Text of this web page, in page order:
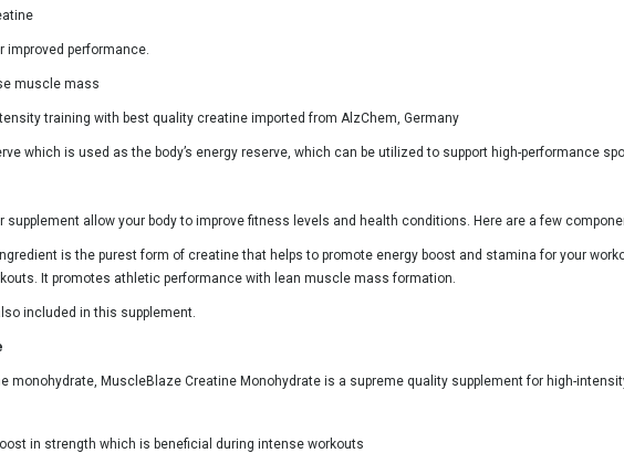
performance.
muscle mass
training with best quality creatine imported from AlzChem, Germany
which is used as the body’s energy reserve, which can be utilized to support high-performance
allow your body to improve fitness levels and health conditions. Here are a few
is the purest form of creatine that helps to promote energy boost and stamina for your
It promotes athletic performance with lean muscle mass formation.
included in this supplement.
monohydrate, MuscleBlaze Creatine Monohydrate is a supreme quality supplement for high-
in strength which is beneficial during intense workouts